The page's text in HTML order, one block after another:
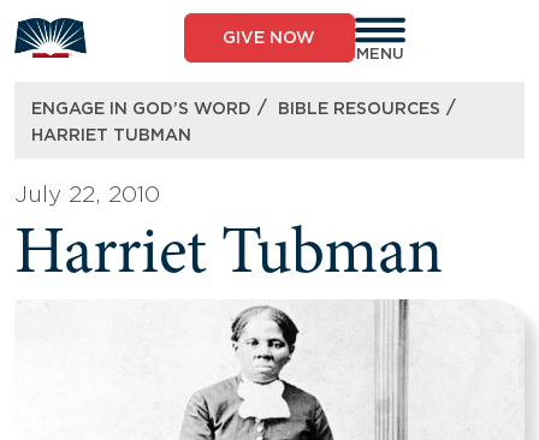
to
content
GIVE NOW
MENU
ENGAGE IN GOD’S WORD / BIBLE RESOURCES /
HARRIET TUBMAN
July 22, 2010
Harriet Tubman